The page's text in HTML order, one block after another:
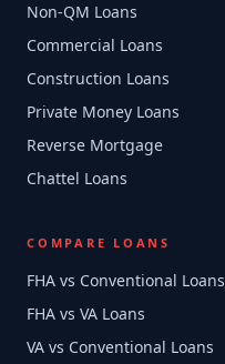
Non-QM Loans
Commercial Loans
Construction Loans
Private Money Loans
Reverse Mortgage
Chattel Loans
COMPARE LOANS
FHA vs Conventional Loans
FHA vs VA Loans
VA vs Conventional Loans